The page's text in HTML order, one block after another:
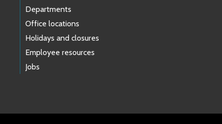
Departments
Office locations
Holidays and closures
Employee resources
Jobs